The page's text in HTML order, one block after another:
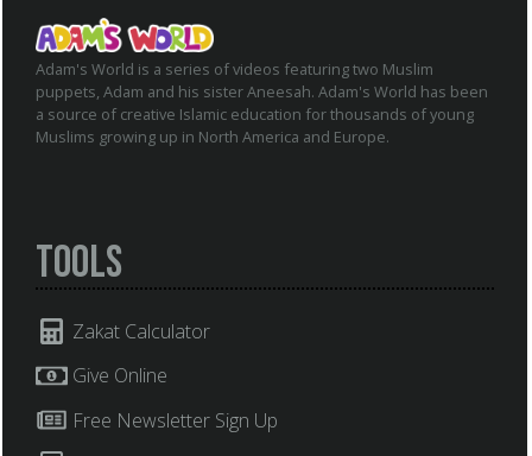
Adam's World is a series of videos featuring two Muslim
puppets, Adam and his sister Aneesah. Adam's World has been
a source of creative Islamic education for thousands of young
Muslims growing up in North America and Europe.
Tools
Zakat Calculator
Give Online
Free Newsletter Sign Up